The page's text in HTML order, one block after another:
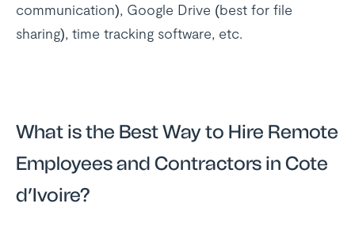
communication), Google Drive (best for file
sharing), time tracking software, etc.
What is the Best Way to Hire Remote
Employees and Contractors in Cote
d’Ivoire?